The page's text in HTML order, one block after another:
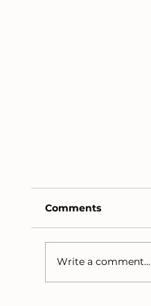
Comments
Write a comment...